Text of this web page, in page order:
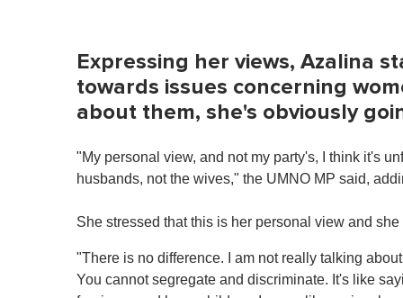
Expressing her views, Azalina
towards issues concerning
about them, she's obviously
"My personal view, and not my party's, I think it's
husbands, not the wives," the UMNO MP said,
She stressed that this is her personal view and
"There is no difference. I am not really talking
You cannot segregate and discriminate. It's like